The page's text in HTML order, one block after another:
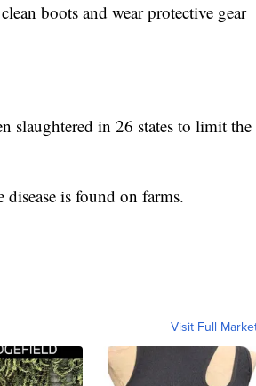
boots and wear protective gear
slaughtered in 26 states to limit the
is found on farms.
Visit Full